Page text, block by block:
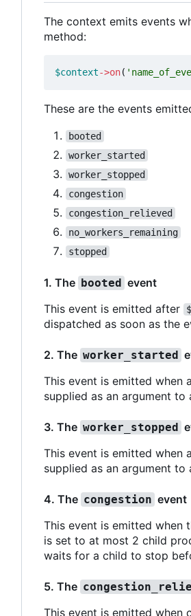
The context emits events
method:
$context->on(
These are the events
booted
worker_started
worker_stopped
congestion
congestion_relieved
no_workers_remaining
stopped
1. The booted event
This event is emitted after
dispatched as soon as the
2. The worker_started
This event is emitted when
supplied as an argument to
3. The worker_stopped
This event is emitted when
supplied as an argument to
4. The congestion event
This event is emitted when
is set to at most 2 child
waits for a child to stop
5. The
This event is emitted when